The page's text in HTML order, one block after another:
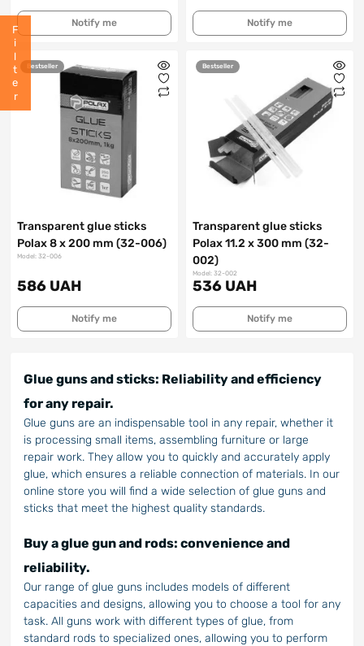
Filter
Notify me Notify me
Bestseller
Transparent glue sticks
Polax 8 x 200 mm (32-006)
Model: 32-006
586 UAH
Notify me
Bestseller
Transparent glue sticks
Polax 11.2 x 300 mm (32-
002)
Model: 32-002
536 UAH
Notify me
Glue guns and sticks: Reliability and efficiency
for any repair.
Glue guns are an indispensable tool in any repair, whether it
is processing small items, assembling furniture or large
repair work. They allow you to quickly and accurately apply
glue, which ensures a reliable connection of materials. In our
online store you will find a wide selection of glue guns and
sticks that meet the highest quality standards.
Buy a glue gun and rods: convenience and
reliability.
Our range of glue guns includes models of different
capacities and designs, allowing you to choose a tool for any
task. All guns work with different types of glue, from
standard rods to specialized ones, allowing you to perform